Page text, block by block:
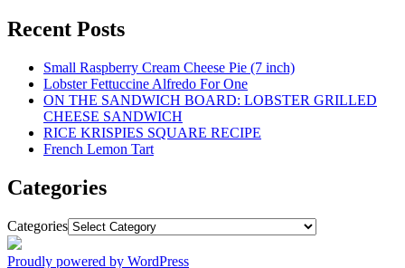
Recent Posts
Small Raspberry Cream Cheese Pie (7 inch)
Lobster Fettuccine Alfredo For One
ON THE SANDWICH BOARD: LOBSTER GRILLED
CHEESE SANDWICH
RICE KRISPIES SQUARE RECIPE
French Lemon Tart
Categories
Categories
Proudly powered by WordPress